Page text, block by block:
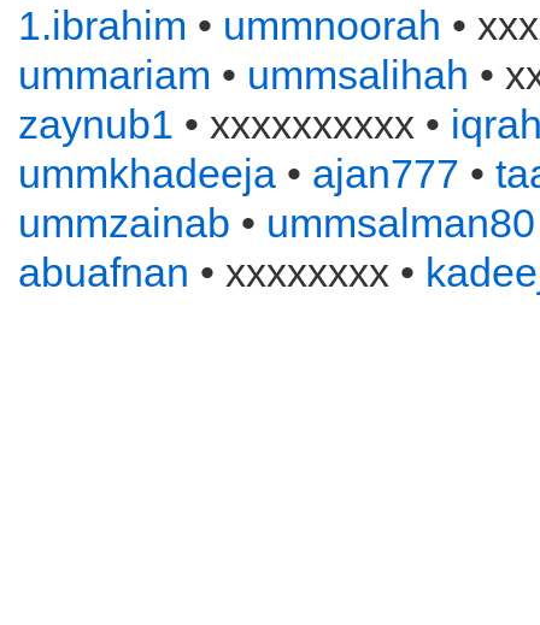
1.ibrahim • ummnoorah •
ummariam • ummsalihah •
zaynub1 • xxxxxxxxxx •
ummkhadeeja • ajan777 •
ummzainab • ummsalman80
abuafnan • xxxxxxxx •